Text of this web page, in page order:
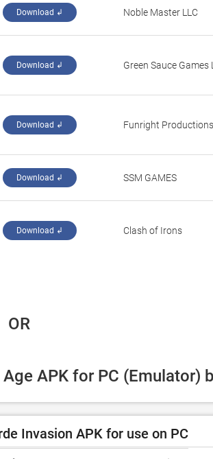
Download ↲ ‪Noble Master LLC‬
Download ↲ ‪Green Sauce Games
Download ↲ ‪Funright Productions‬
Download ↲ ‪SSM GAMES‬
Download ↲ ‪Clash of Irons‬
OR
APK for PC (Emulator)
Invasion APK for use on PC